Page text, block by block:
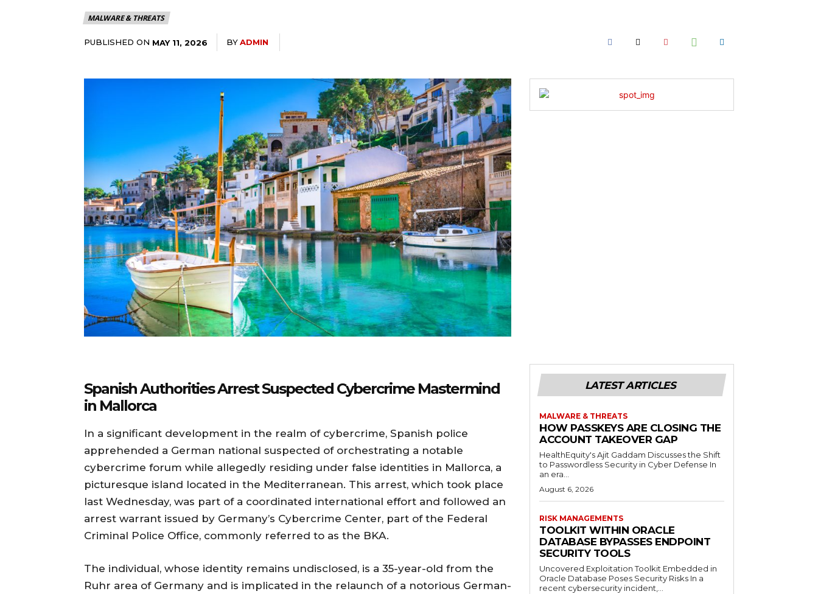
MALWARE & THREATS
PUBLISHED ON MAY 11, 2026 BYADMIN
Spanish Authorities Arrest Suspected Cybercrime Mastermind
in Mallorca
In a significant development in the realm of cybercrime, Spanish police
apprehended a German national suspected of orchestrating a notable
cybercrime forum while allegedly residing under false identities in Mallorca, a
picturesque island located in the Mediterranean. This arrest, which took place
last Wednesday, was part of a coordinated international effort and followed an
arrest warrant issued by Germany’s Cybercrime Center, part of the Federal
Criminal Police Office, commonly referred to as the BKA.
The individual, whose identity remains undisclosed, is a 35-year-old from the
Ruhr area of Germany and is implicated in the relaunch of a notorious German-
LATEST ARTICLES
MALWARE & THREATS
HOW PASSKEYS ARE CLOSING THE
ACCOUNT TAKEOVER GAP
HealthEquity's Ajit Gaddam Discusses the Shift
to Passwordless Security in Cyber Defense In
an era...
August 6, 2026
RISK MANAGEMENTS
TOOLKIT WITHIN ORACLE
DATABASE BYPASSES ENDPOINT
SECURITY TOOLS
Uncovered Exploitation Toolkit Embedded in
Oracle Database Poses Security Risks In a
recent cybersecurity incident,...